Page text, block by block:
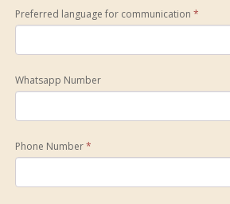
Preferred language for communication *
Whatsapp Number
Phone Number*